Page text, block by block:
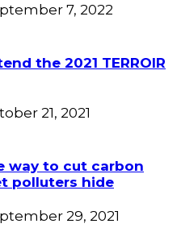
7, 2022
the 2021 TERROIR
21, 2021
way to cut carbon
polluters hide
29, 2021